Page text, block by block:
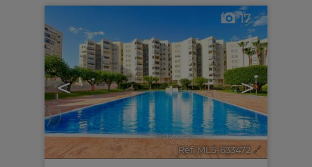
< >
17
Ref. MLS-633472 🔗